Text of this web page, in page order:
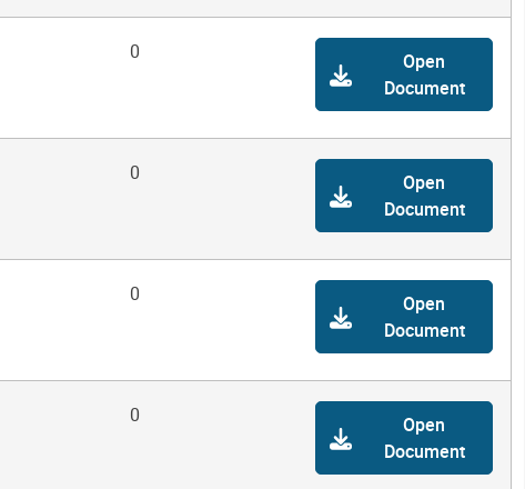
0
Open
Document
0
Open
Document
0
Open
Document
0
Open
Document